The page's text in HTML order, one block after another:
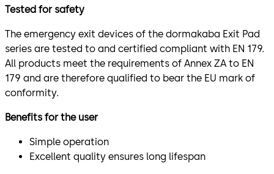
Tested for safety
The emergency exit devices of the dormakaba Exit Pad
series are tested to and certified compliant with EN 179.
All products meet the requirements of Annex ZA to EN
179 and are therefore qualified to bear the EU mark of
conformity.
Benefits for the user
Simple operation
Excellent quality ensures long lifespan